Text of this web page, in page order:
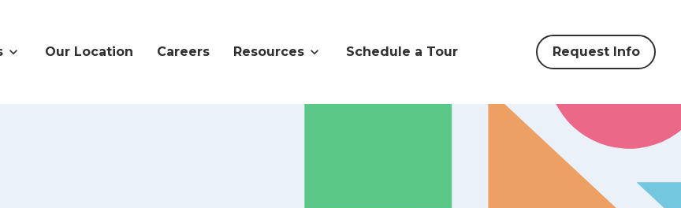
Our Location Careers Resources Schedule a Tour Request Info